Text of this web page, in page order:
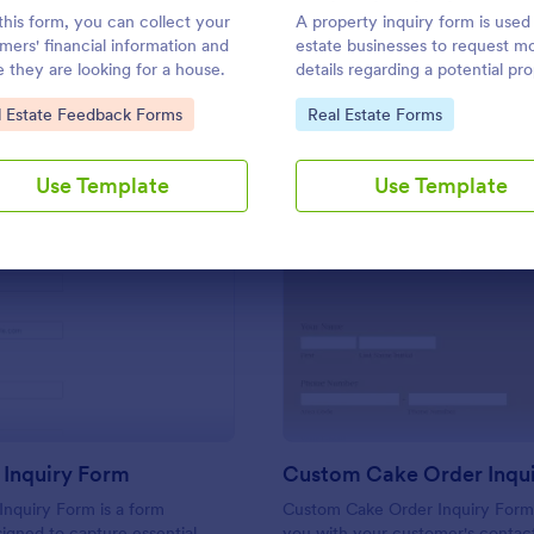
form, you can collect your
financial information and
they are looking for a house.
Category:
Estate Feedback Forms
Use Template
A property inquiry form is
estate businesses to request
details regarding a potential
inquiry.
Go to Category:
Real Estate Forms
Use Template
Use Template Use Template
Inquiry Form
Form is a form
Custom Cake Order Inquiry